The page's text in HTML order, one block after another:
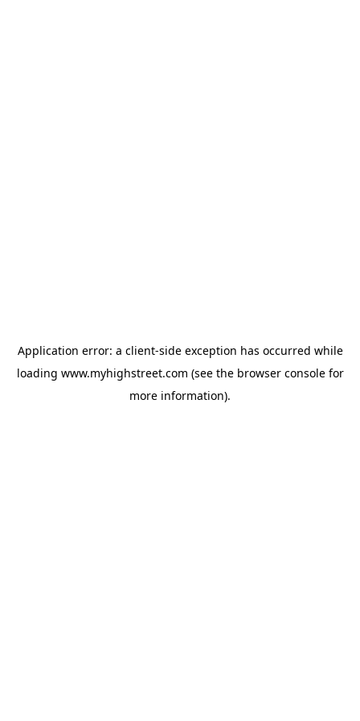
Application error: a client-side exception has occurred while
loading www.myhighstreet.com (see the browser consolefor
more information).